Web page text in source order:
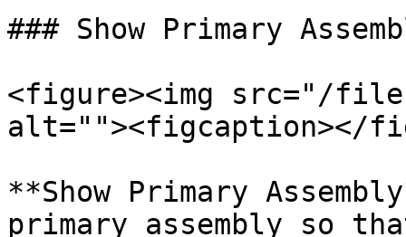
### Show Primary
<figure><img src="/files/
alt=""><figcaption></
**Show Primary
primary assembly so